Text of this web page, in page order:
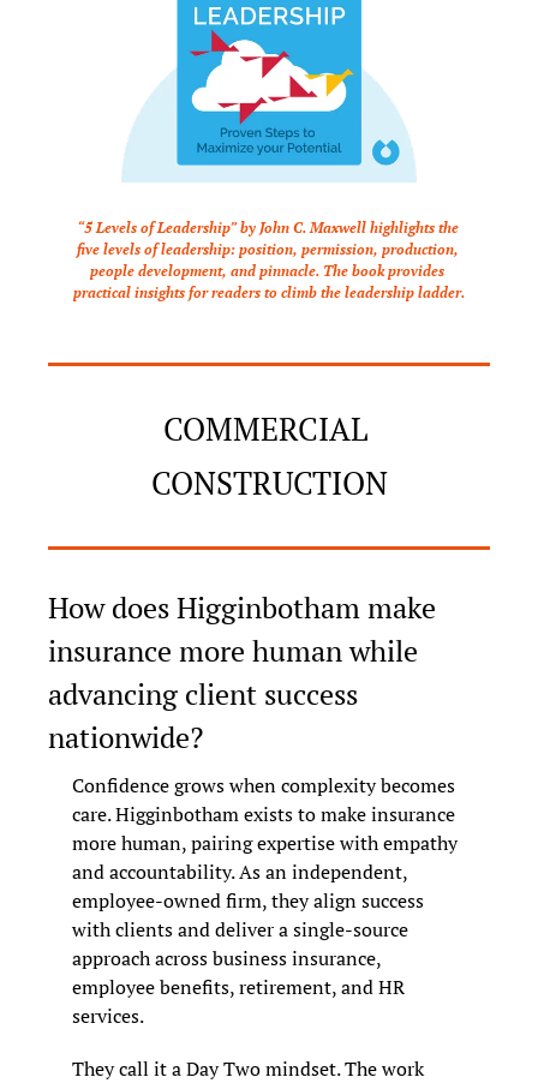
“5 Levels of Leadership” by John C. Maxwell highlights the
five levels of leadership: position, permission, production,
people development, and pinnacle. The book provides
practical insights for readers to climb the leadership ladder.
COMMERCIAL
CONSTRUCTION
How does Higginbotham make
insurance more human while
advancing client success
nationwide?
Confidence grows when complexity becomes
care. Higginbotham exists to make insurance
more human, pairing expertise with empathy
and accountability. As an independent,
employee-owned firm, they align success
with clients and deliver a single-source
approach across business insurance,
employee benefits, retirement, and HR
services.
They call it a Day Two mindset. The work